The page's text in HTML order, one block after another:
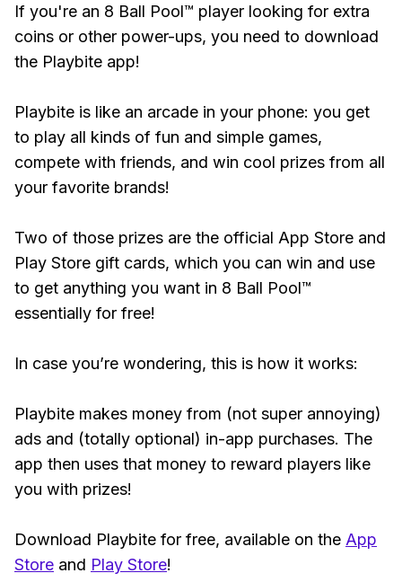
If you're an 8 Ball Pool™ player looking for extra
coins or other power-ups, you need to download
the Playbite app!
Playbite is like an arcade in your phone: you get
to play all kinds of fun and simple games,
compete with friends, and win cool prizes from all
your favorite brands!
Two of those prizes are the official App Store and
Play Store gift cards, which you can win and use
to get anything you want in 8 Ball Pool™
essentially for free!
In case you’re wondering, this is how it works:
Playbite makes money from (not super annoying)
ads and (totally optional) in-app purchases. The
app then uses that money to reward players like
you with prizes!
Download Playbite for free, available on the App
Store and Play Store!